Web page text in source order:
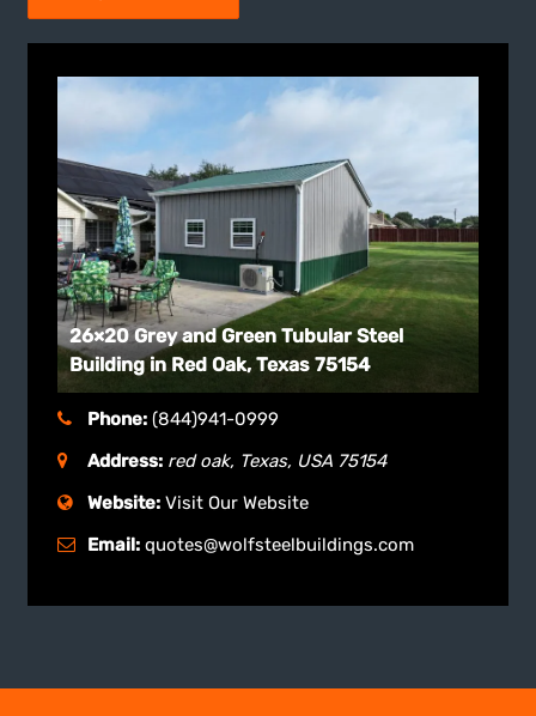
26×20 Grey and Green Tubular Steel
Building in Red Oak, Texas 75154
Phone: (844)941-0999
Address: red oak, Texas, USA 75154
Website: Visit Our Website
Email: quotes@wolfsteelbuildings.com